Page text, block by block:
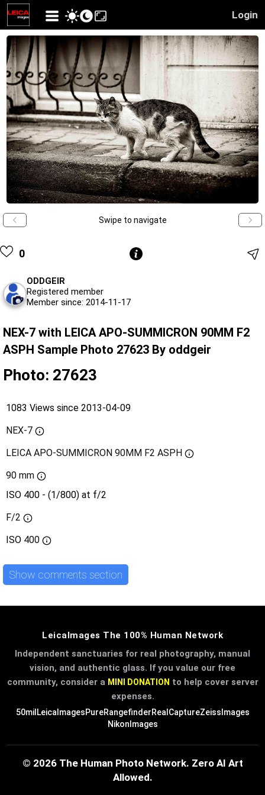
Login
Swipe to navigate
0
ODDGEIR
Registered member
Member since: 2014-11-17
NEX-7 with LEICA APO-SUMMICRON 90MM F2
ASPH Sample Photo 27623 By oddgeir
Photo: 27623
1083 Views since 2013-04-09
NEX-7
LEICA APO-SUMMICRON 90MM F2 ASPH
90 mm
ISO 400 - (1/800) at f/2
F/2
ISO 400
Show comments section
LeicaImages The 100% Human Network
Independent sanctuaries for real photography, manual
vision, and authentic glass. If you value our free
community, consider a MINI DONATION to help cover server
expenses.
50mil LeicaImagesPureRangefinderRealCaptureZeissImages
NikonImages
© 2026 The Human Photo Network. Zero AI Art
Allowed.